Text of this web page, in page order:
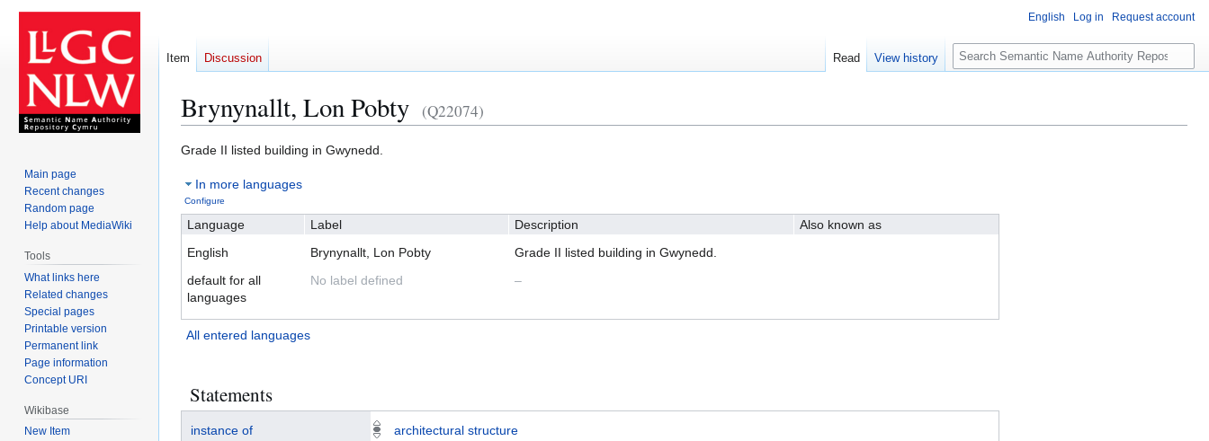
Brynynallt, Lon Pobty (Q22074)
Jump
navigation
Jump
search
Grade II listed building in Gwynedd.
In more languages
Configure
Language Label Description
Also known as
English
Brynynallt, Lon Pobty
Grade II listed building in Gwynedd.
default for all
languages
No label defined –
All entered languages
Statements
instance of architectural structure
English Log in Request account
Item Discussion Read View history
S
e
c
Main page
Recent changes
Random page
Help about MediaWiki
Tools
What links here
Related changes
Special pages
Printable version
Permanent link
Page information
Concept URI
Wikibase
New Item